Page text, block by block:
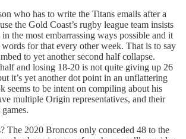
who has to write the Titans emails after a
the Gold Coast’s rugby league team insists
the most embarrassing ways possible and it
for that every other week. That is to say
to yet another second half collapse.
and losing 18-20 is not quite giving up 26
it’s yet another dot point in an unflattering
seems to be intent on compiling about his
multiple Origin representatives, and their
The 2020 Broncos only conceded 48 to the